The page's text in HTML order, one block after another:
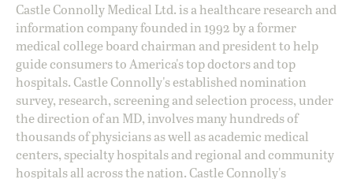
Castle Connolly Medical Ltd. is a healthcare research and
information company founded in 1992 by a former
medical college board chairman and president to help
guide consumers to America's top doctors and top
hospitals. Castle Connolly's established nomination
survey, research, screening and selection process, under
the direction of an MD, involves many hundreds of
thousands of physicians as well as academic medical
centers, specialty hospitals and regional and community
hospitals all across the nation. Castle Connolly's